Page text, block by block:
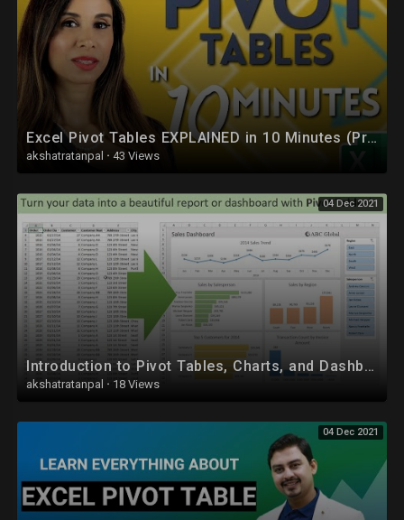
Excel Pivot Tables EXPLAINED in 10 Minutes (Productivity tips included!)
akshatratanpal · 43 Views
04 Dec 2021
Introduction to Pivot Tables, Charts, and Dashboards in Excel (Part 1)
akshatratanpal · 18 Views
04 Dec 2021